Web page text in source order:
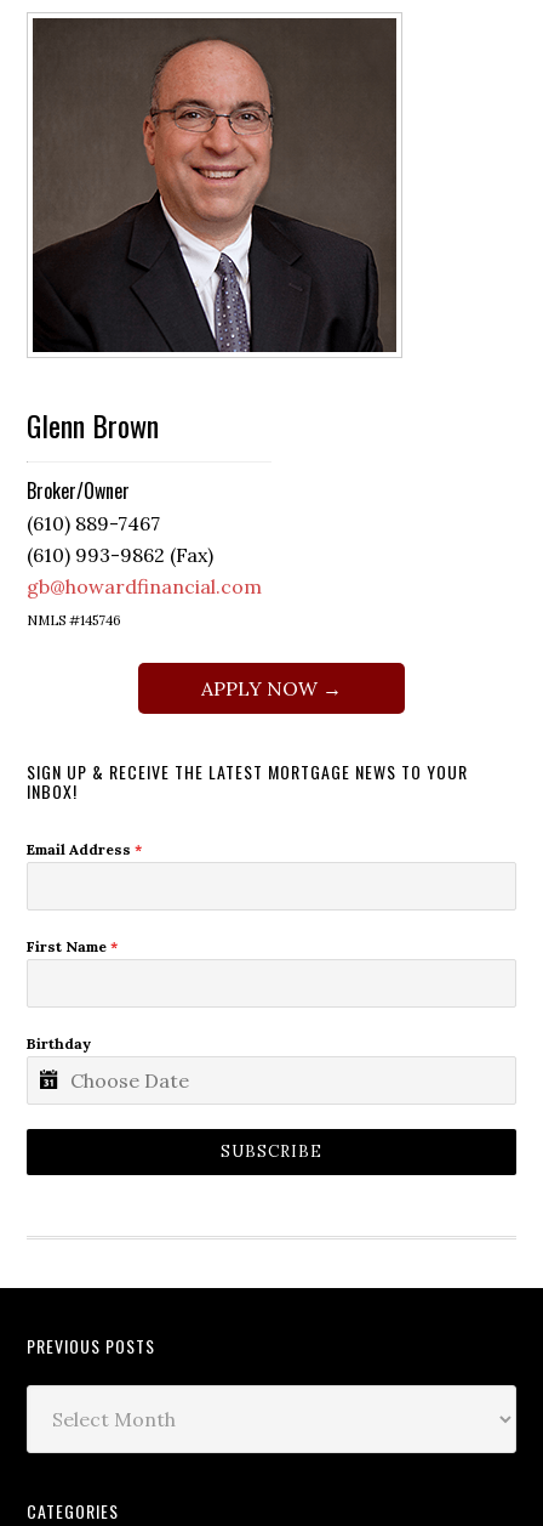
Glenn Brown
Broker/Owner
(610) 889-7467
(610) 993-9862 (Fax)
gb@howardfinancial.com
NMLS #145746
APPLY NOW →
SIGN UP & RECEIVE THE LATEST MORTGAGE NEWS TO YOUR
INBOX!
Email Address*
First Name*
Birthday
SUBSCRIBE
PREVIOUS POSTS
CATEGORIES